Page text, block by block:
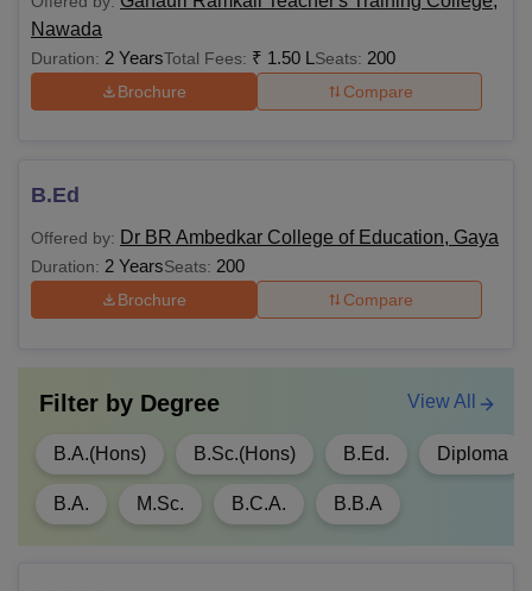
Bodhgaya MBA course is available with a total duration of
two years. Students can apply for MBA courses online on
the official website of the university.
Note:The above-mentioned fees do not include MU
Bodhgaya fees differs from one year to another.
Nawada
Duration: 2 YearsTotal Fees: ₹ 1.50 L Seats: 200
Brochure Compare
B.Ed
Offered by: Dr BR Ambedkar College of Education, Gaya
Duration: 2 YearsSeats: 200
Brochure Compare
Filter by Degree
B.A.(Hons) B.Sc.(Hons) B.Ed. Diploma
B.A. M.Sc. B.C.A. B.B.A
View All